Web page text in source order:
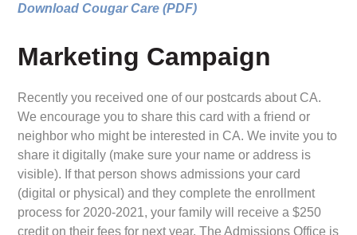
Download Cougar Care (PDF)
Marketing Campaign
Recently you received one of our postcards about CA.
We encourage you to share this card with a friend or
neighbor who might be interested in CA. We invite you to
share it digitally (make sure your name or address is
visible). If that person shows admissions your card
(digital or physical) and they complete the enrollment
process for 2020-2021, your family will receive a $250
credit on their fees for next year. The Admissions Office is